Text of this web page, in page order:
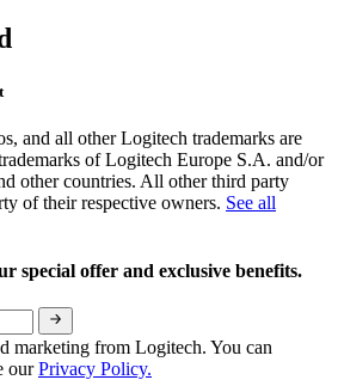
and all other Logitech trademarks are
of Logitech Europe S.A. and/or
other countries. All other third party
of their respective owners. See all
special offer and exclusive benefits.
marketing from Logitech. You can
ourPrivacy Policy.